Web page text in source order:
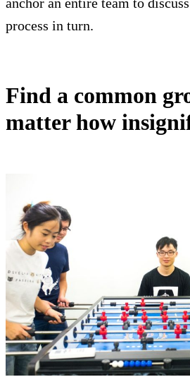
process in turn.
Find a common
matter how